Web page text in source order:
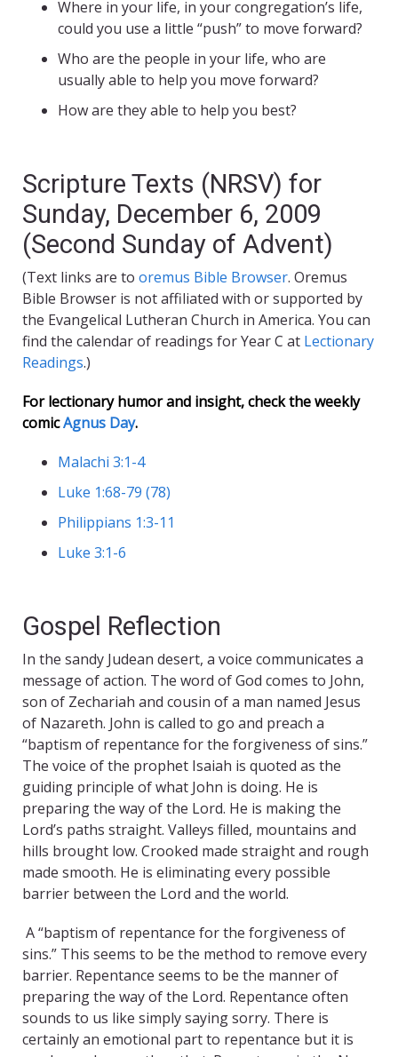
Where in your life, in your congregation’s life,
could you use a little “push” to move forward?
Who are the people in your life, who are
usually able to help you move forward?
How are they able to help you best?
Scripture Texts (NRSV) for
Sunday, December 6, 2009
(Second Sunday of Advent)
(Text links are to oremus Bible Browser. Oremus
Bible Browser is not affiliated with or supported by
the Evangelical Lutheran Church in America. You can
find the calendar of readings for Year C at Lectionary
Readings.)
For lectionary humor and insight, check the weekly
comicAgnus Day.
Malachi 3:1-4
Luke 1:68-79 (78)
Philippians 1:3-11
Luke 3:1-6
Gospel Reflection
In the sandy Judean desert, a voice communicates a
message of action. The word of God comes to John,
son of Zechariah and cousin of a man named Jesus
of Nazareth. John is called to go and preach a
“baptism of repentance for the forgiveness of sins.”
The voice of the prophet Isaiah is quoted as the
guiding principle of what John is doing. He is
preparing the way of the Lord. He is making the
Lord’s paths straight. Valleys filled, mountains and
hills brought low. Crooked made straight and rough
made smooth. He is eliminating every possible
barrier between the Lord and the world.
A “baptism of repentance for the forgiveness of
sins.” This seems to be the method to remove every
barrier. Repentance seems to be the manner of
preparing the way of the Lord. Repentance often
sounds to us like simply saying sorry. There is
certainly an emotional part to repentance but it is